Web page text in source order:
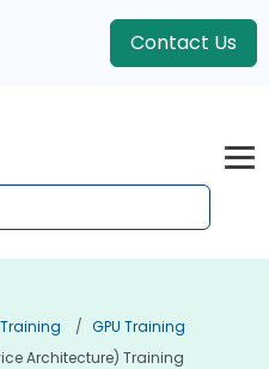
Contact Us
GPU Training
Architecture) Training